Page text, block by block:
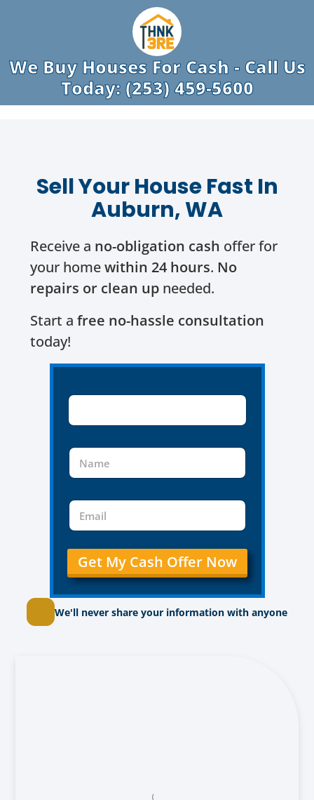
We Buy Houses For Cash - Call Us
Today: (253) 459-5600
Sell Your House Fast In
Auburn, WA
Receive a no-obligation cash offer for
your homewithin 24 hours. No
repairs or clean upneeded.
Start a free no-hassle consultation
today!
Get My Cash Offer Now
We'll never share your information with anyone